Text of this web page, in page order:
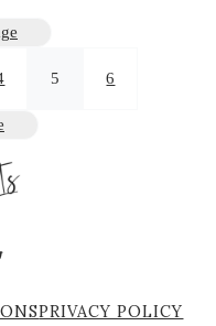
5 6
PRIVACY POLICY